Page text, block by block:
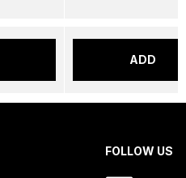
ADD
FOLLOW US